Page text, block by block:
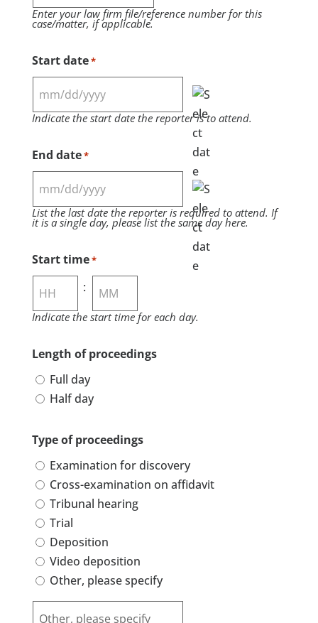
Enter your law firm file/reference number for this
case/matter, if applicable.
Start date*
MM
slash
slash
Indicate the start date the reporter is to attend.
End date*
MM
slash
slash
YYYY
List the last date the reporter is required to attend. If
it is a single day, please list the same day here.
Start time*
Hours
:
Minutes
Indicate the start time for each day.
Length of proceedings
Full day
Half day
Type of proceedings
Examination for discovery
Cross-examination on affidavit
Tribunal hearing
Trial
Deposition
Video deposition
Other, please specify